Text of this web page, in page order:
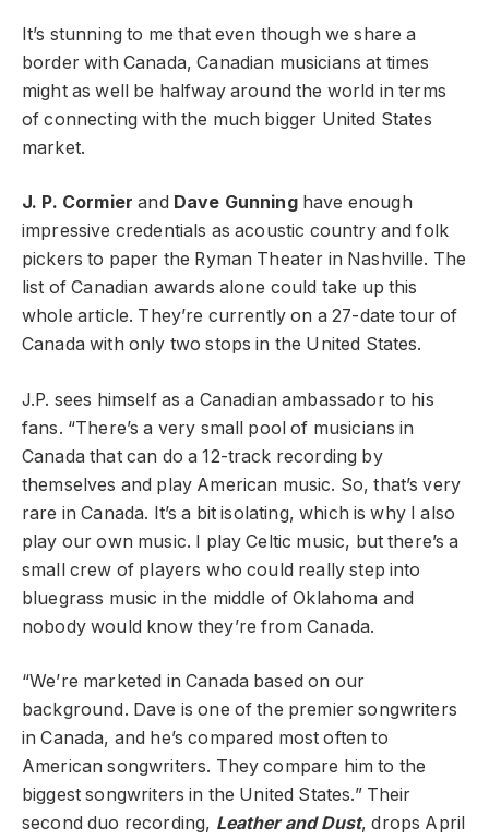
It’s stunning to me that even though we share a
border with Canada, Canadian musicians at times
might as well be halfway around the world in terms
of connecting with the much bigger United States
market.
J. P. Cormier and Dave Gunninghave enough
impressive credentials as acoustic country and folk
pickers to paper the Ryman Theater in Nashville. The
list of Canadian awards alone could take up this
whole article. They’re currently on a 27-date tour of
Canada with only two stops in the United States.
J.P. sees himself as a Canadian ambassador to his
fans. “There’s a very small pool of musicians in
Canada that can do a 12-track recording by
themselves and play American music. So, that’s very
rare in Canada. It’s a bit isolating, which is why I also
play our own music. I play Celtic music, but there’s a
small crew of players who could really step into
bluegrass music in the middle of Oklahoma and
nobody would know they’re from Canada.
“We’re marketed in Canada based on our
background. Dave is one of the premier songwriters
in Canada, and he’s compared most often to
American songwriters. They compare him to the
biggest songwriters in the United States.” Their
second duo recording, Leather and Dust, drops April